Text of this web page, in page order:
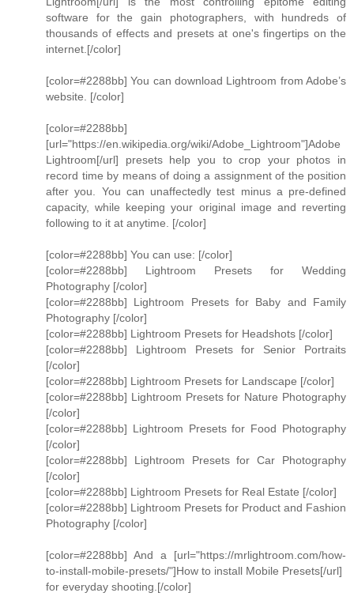
software for the gain photographers, with hundreds of
thousands of effects and presets at one's fingertips on the
internet.[/color]
[color=#2288bb] You can download Lightroom from Adobe’s
website. [/color]
[color=#2288bb]
[url="https://en.wikipedia.org/wiki/Adobe_Lightroom"]Adobe
Lightroom[/url] presets help you to crop your photos in
record time by means of doing a assignment of the position
after you. You can unaffectedly test minus a pre-defined
capacity, while keeping your original image and reverting
following to it at anytime. [/color]
[color=#2288bb] You can use: [/color]
[color=#2288bb] Lightroom Presets for Wedding
Photography [/color]
[color=#2288bb] Lightroom Presets for Baby and Family
Photography [/color]
[color=#2288bb] Lightroom Presets for Headshots [/color]
[color=#2288bb] Lightroom Presets for Senior Portraits
[/color]
[color=#2288bb] Lightroom Presets for Landscape [/color]
[color=#2288bb] Lightroom Presets for Nature Photography
[/color]
[color=#2288bb] Lightroom Presets for Food Photography
[/color]
[color=#2288bb] Lightroom Presets for Car Photography
[/color]
[color=#2288bb] Lightroom Presets for Real Estate [/color]
[color=#2288bb] Lightroom Presets for Product and Fashion
Photography [/color]
[color=#2288bb] And a [url="https://mrlightroom.com/how-
to-install-mobile-presets/"]How to install Mobile Presets[/url]
for everyday shooting.[/color]